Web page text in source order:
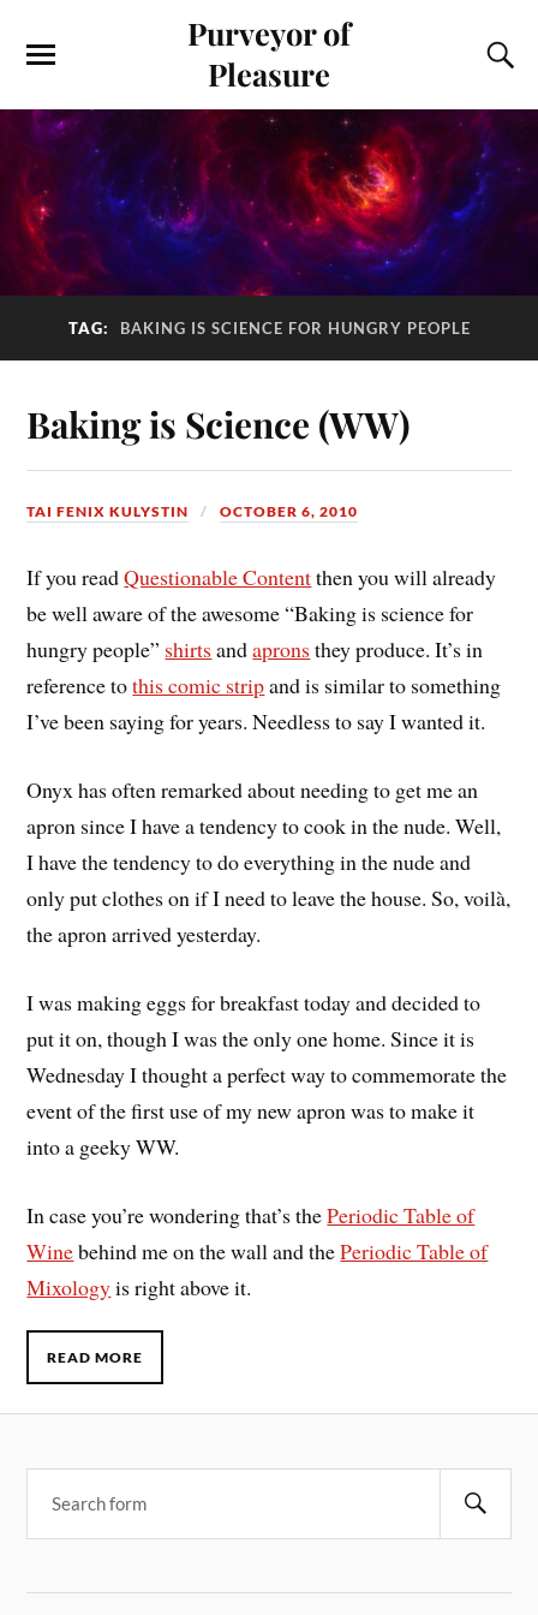
Purveyor of
Pleasure
TAG: BAKING IS SCIENCE FOR HUNGRY PEOPLE
Baking is Science (WW)
TAI FENIX KULYSTIN OCTOBER 6, 2010
If you readQuestionable Contentthen you will already
be well aware of the awesome “Baking is science for
hungry people” shirts andaprons they produce. It’s in
reference tothis comic stripand is similar to something
I’ve been saying for years. Needless to say I wanted it.
Onyx has often remarked about needing to get me an
apron since I have a tendency to cook in the nude. Well,
I have the tendency to do everything in the nude and
only put clothes on if I need to leave the house. So, voilà,
the apron arrived yesterday.
I was making eggs for breakfast today and decided to
put it on, though I was the only one home. Since it is
Wednesday I thought a perfect way to commemorate the
event of the first use of my new apron was to make it
into a geeky WW.
In case you’re wondering that’s thePeriodic Table of
Winebehind me on the wall and thePeriodic Table of
Mixologyis right above it.
READ MORE